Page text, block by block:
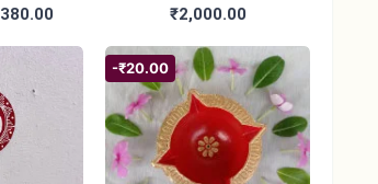
₹2,000.00
-₹20.00